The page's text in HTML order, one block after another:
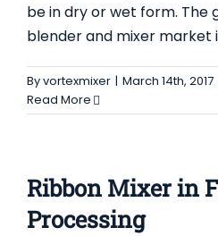
be in dry or wet form. The
blender and mixer market
Byvortexmixer | March 14th, 2017
Read More
Ribbon Mixer in
Processing